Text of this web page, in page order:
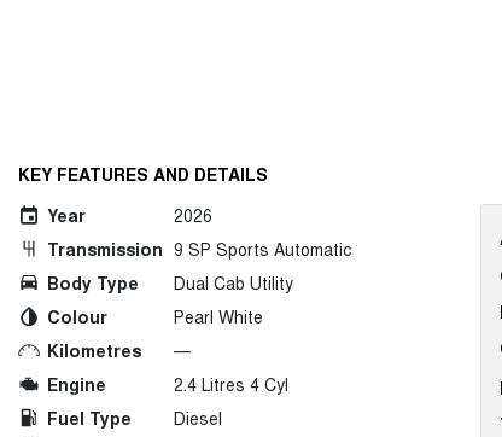
KEY FEATURES AND DETAILS
Year
2026
Transmission 9 SP Sports Automatic
Body Type
Dual Cab Utility
Colour
Pearl White
Kilometres
—
Engine
2.4 Litres 4 Cyl
Fuel Type
Diesel